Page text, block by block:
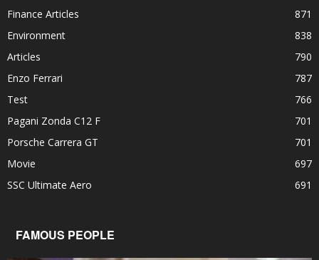
Finance Articles
871
Environment
838
Articles
790
Enzo Ferrari
787
Test
766
Pagani Zonda C12 F
701
Porsche Carrera GT
701
Movie
697
SSC Ultimate Aero
691
FAMOUS PEOPLE